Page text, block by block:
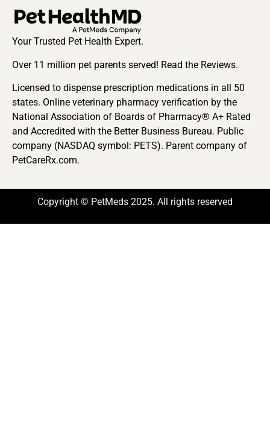
Your Trusted Pet Health Expert.
Over 11 million pet parents served! Read the Reviews.
Licensed to dispense prescription medications in all 50
states. Online veterinary pharmacy verification by the
National Association of Boards of Pharmacy® A+ Rated
and Accredited with the Better Business Bureau. Public
company (NASDAQ symbol: PETS). Parent company of
PetCareRx.com.
Copyright © PetMeds 2025. All rights reserved